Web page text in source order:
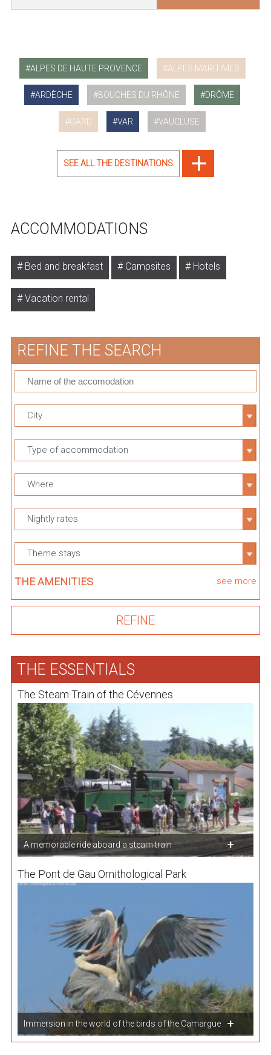
ALPES DE HAUTE PROVENCE ALPES MARITIMES
ARDÈCHE BOUCHES DU RHÔNE DRÔME
GARD VAR VAUCLUSE
SEE ALL THE DESTINATIONS
ACCOMMODATIONS
Bed and breakfast Campsites Hotels
Vacation rental
REFINE THE SEARCH
City
Type of accommodation
Where
Nightly rates
Theme stays
THE AMENITIES see more
THE ESSENTIALS
The Steam Train of the Cévennes
A memorable ride aboard a steam train
The Pont de Gau Ornithological Park
Immersion in the world of the birds of the Camargue